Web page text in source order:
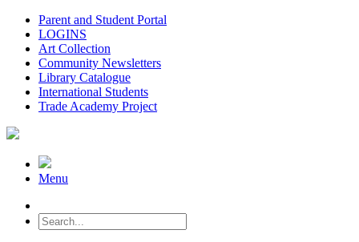
Parent and Student Portal
LOGINS
Art Collection
Community Newsletters
Library Catalogue
International Students
Trade Academy Project
Menu